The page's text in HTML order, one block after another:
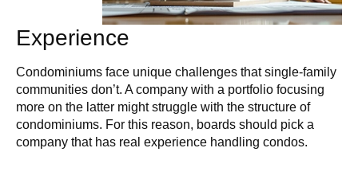
Experience
Condominiums face unique challenges that single-family
communities don’t. A company with a portfolio focusing
more on the latter might struggle with the structure of
condominiums. For this reason, boards should pick a
company that has real experience handling condos.